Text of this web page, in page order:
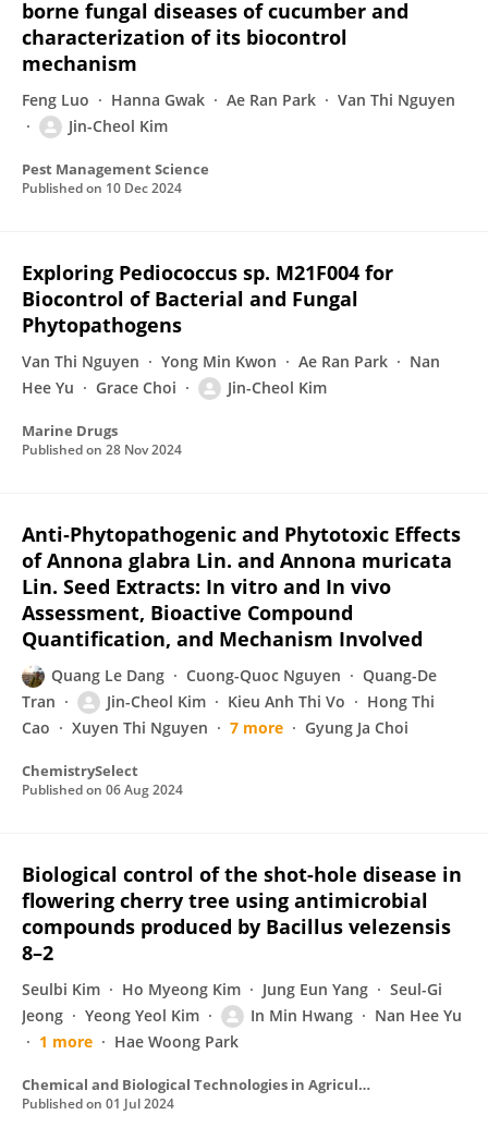
borne fungal diseases of cucumber and
characterization of its biocontrol
mechanism
Feng Luo Hanna Gwak Ae Ran Park
Van Thi Nguyen
Jin-Cheol Kim
Pest Management Science
Published on 10 Dec 2024
Exploring Pediococcus sp. M21F004 for
Biocontrol of Bacterial and Fungal
Phytopathogens
Van Thi Nguyen Yong Min Kwon Ae Ran Park
Nan
Hee Yu
Grace Choi Jin-Cheol Kim
Marine Drugs
Published on 28 Nov 2024
Anti‐Phytopathogenic and Phytotoxic Effects
of Annona glabra Lin. and Annona muricata
Lin. Seed Extracts: In vitro and In vivo
Assessment, Bioactive Compound
Quantification, and Mechanism Involved
Quang Le Dang Cuong-Quoc Nguyen
Quang-De
Tran
Jin-Cheol Kim Kieu Anh Thi Vo
Hong Thi
Cao
Xuyen Thi Nguyen 7 more Gyung Ja Choi
ChemistrySelect
Published on 06 Aug 2024
Biological control of the shot-hole disease in
flowering cherry tree using antimicrobial
compounds produced by Bacillus velezensis
8–2
Seulbi Kim Ho Myeong Kim Jung Eun Yang
Seul-Gi
Jeong
Yeong Yeol Kim In Min Hwang
Nan Hee Yu
1 more
Hae Woong Park
Chemical and Biological Technologies in Agriculture
Published on 01 Jul 2024